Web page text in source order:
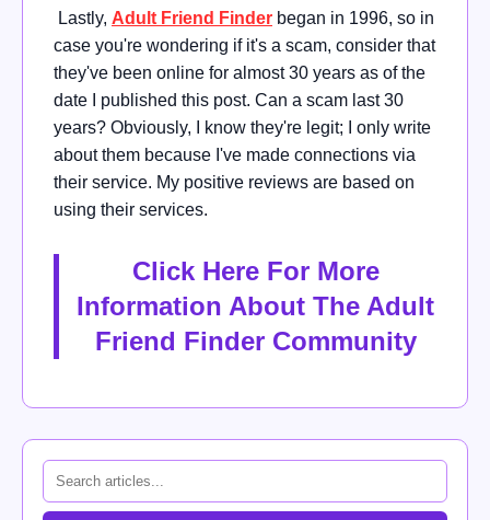
Lastly, Adult Friend Finder began in 1996, so in
case you're wondering if it's a scam, consider that
they've been online for almost 30 years as of the
date I published this post. Can a scam last 30
years? Obviously, I know they're legit; I only write
about them because I've made connections via
their service. My positive reviews are based on
using their services.
Click Here For More
Information About The Adult
Friend Finder Community